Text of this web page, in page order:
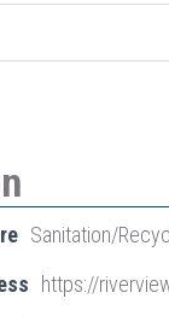
Sanitation/
https://